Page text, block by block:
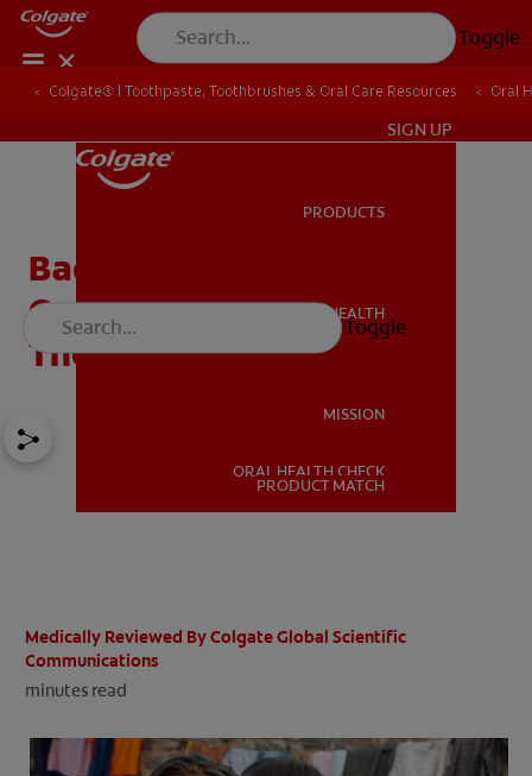
Toggle
ORAL HEALTH
SIGN UP
SIGN UP
PRODUCTS
ORAL HEALTH
MISSION
ORAL HEALTH CHECK
PRODUCT MATCH
Toggle
Colgate® | Toothpaste, Toothbrushes & Oral Care Resources Oral
Bad Breath From Lungs:
Oral Hygiene May Not Be
The Cause
Medically Reviewed By Colgate Global Scientific
Communications
minutes read